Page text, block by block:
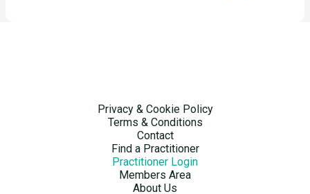
Privacy & Cookie Policy
Terms & Conditions
Contact
Find a Practitioner
Practitioner Login
Members Area
About Us